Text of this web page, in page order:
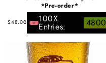
*Pre-order*
Regular
price
$48.00 100X
Entries: 4800